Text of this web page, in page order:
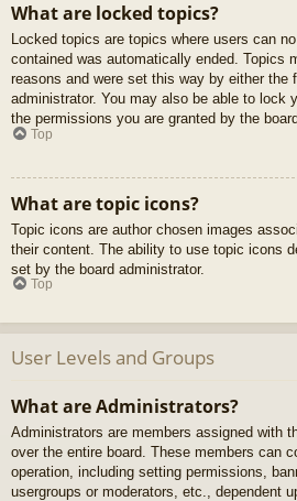
What are locked topics?
Locked topics are topics where users can
contained was automatically ended. Topics
reasons and were set this way by either the
administrator. You may also be able to lock
the permissions you are granted by the
Top
What are topic icons?
Topic icons are author chosen images
their content. The ability to use topic icons
set by the board administrator.
Top
User Levels and Groups
What are Administrators?
Administrators are members assigned with
over the entire board. These members can
operation, including setting permissions,
usergroups or moderators, etc., dependent